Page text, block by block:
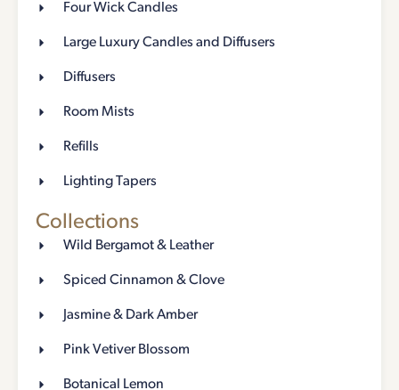
Four Wick Candles
Large Luxury Candles and Diffusers
Diffusers
Room Mists
Refills
Lighting Tapers
Collections
Wild Bergamot & Leather
Spiced Cinnamon & Clove
Jasmine & Dark Amber
Pink Vetiver Blossom
Botanical Lemon